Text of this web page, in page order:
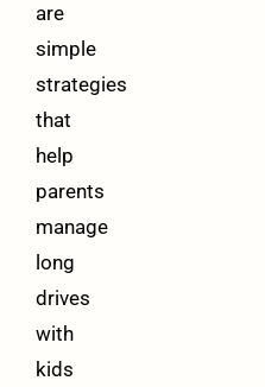
are
simple
strategies
that
help
parents
manage
long
drives
with
kids